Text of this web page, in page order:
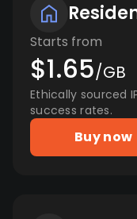
Starts from
$1.65/GB
Ethically sourced
success rates.
Buy now